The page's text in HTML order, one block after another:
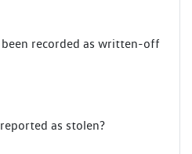
been recorded as written-off
as stolen?